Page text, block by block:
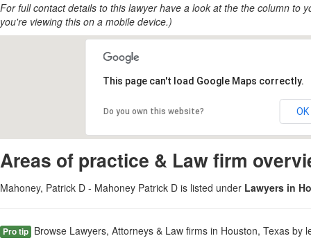
For full contact details to this lawyer have a look at the the column to
you're viewing this on a mobile device.)
This page can't load Google Maps correctly.
Do you own this website? OK
Areas of practice & Law firm
Mahoney, Patrick D - Mahoney Patrick D is listed under Lawyers in
Pro tip Browse Lawyers, Attorneys & Law firms in Houston, Texas by